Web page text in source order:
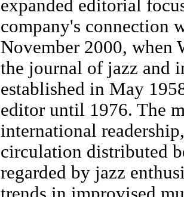
expanded editorial
company's connection
November 2000, when
the journal of jazz and
established in May
editor until 1976. The
international
circulation distributed
regarded by jazz